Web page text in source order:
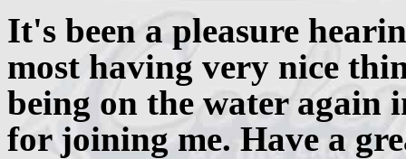
It's been a pleasure
most having very nice
being on the water again
for joining me. Have a